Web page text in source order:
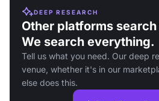
DEEP RESEARCH
Other platforms
We search everything.
Tell us what you need. Our deep
venue, whether it's in our
else does this.